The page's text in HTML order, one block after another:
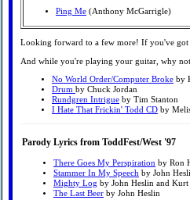
Ping Me (Anthony McGarrigle)
Looking forward to a few more! If you've got
And while you're playing your guitar, why
No World Order/Computer Broke by
Drum by Chuck Jordan
Rundgren Intrigue by Tim Stanton
I Hate That Frickin' Todd CD by
Parody Lyrics from ToddFest/West '97
There Goes My Perspiration by Ron
Stammer In My Speech by John
Mighty Log by John Heslin and
The Last Beer by John Heslin